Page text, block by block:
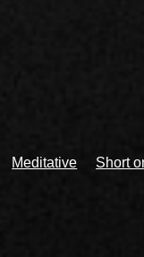
Meditative Short